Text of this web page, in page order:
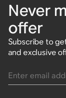
Never
offer
Subscribe to
and exclusive